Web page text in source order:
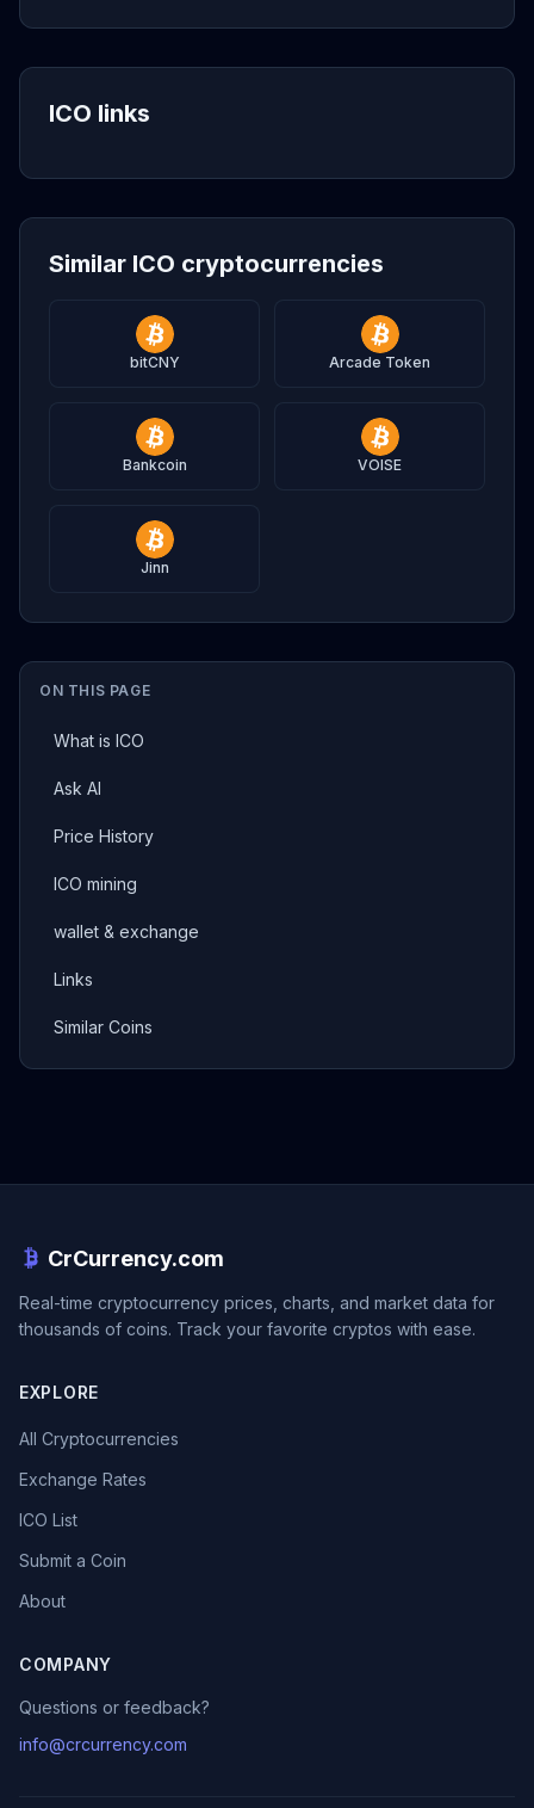
ON THIS PAGE
What is ICO
Ask AI
Price History
ICO mining
wallet & exchange
Links
Similar Coins
ICO links
Similar ICO cryptocurrencies
bitCNY Arcade Token
Bankcoin VOISE
Jinn
CrCurrency.com
Real-time cryptocurrency prices, charts, and market data for
thousands of coins. Track your favorite cryptos with ease.
EXPLORE
All Cryptocurrencies
Exchange Rates
ICO List
Submit a Coin
About
COMPANY
Questions or feedback?
info@crcurrency.com